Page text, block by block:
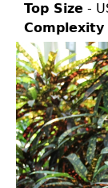
Top Size -
Complexity